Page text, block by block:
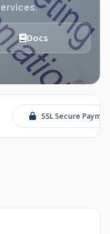
Docs
SSL Secure Payment